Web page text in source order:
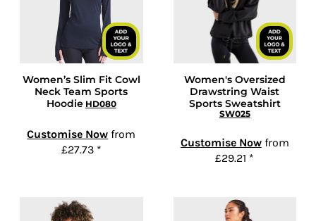
Women’s Slim Fit Cowl
Neck Team Sports
Hoodie HD080
Customise Now from
£27.73 *
Women's Oversized
Drawstring Waist
Sports Sweatshirt
SW025
Customise Nowfrom
£29.21 *